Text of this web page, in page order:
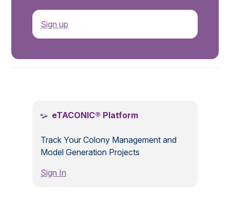
Sign up
eTACONIC® Platform
Track Your Colony Management and
Model Generation Projects
Sign In